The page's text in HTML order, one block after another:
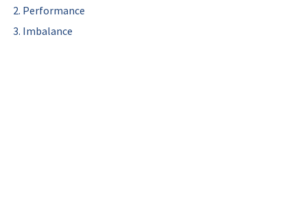
Performance
Imbalance